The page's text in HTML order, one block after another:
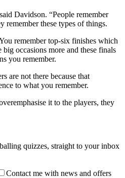
Davidson. “People remember
remember these types of things.
remember top-six finishes which
occasions more and these finals
you remember.
are not there because that
to what you remember.
it to the players, they
quizzes, straight to your inbox
Contact me with news and offers